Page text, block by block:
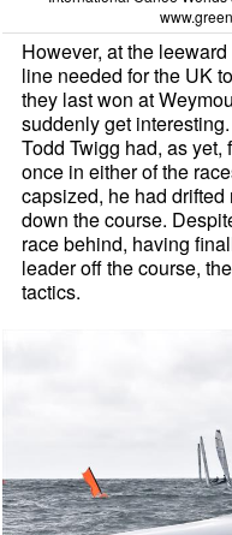
However, at the
line needed for the UK
they last won at
suddenly get
Todd Twigg had, as
once in either of the
capsized, he had
down the course.
race behind, having
leader off the course,
tactics.